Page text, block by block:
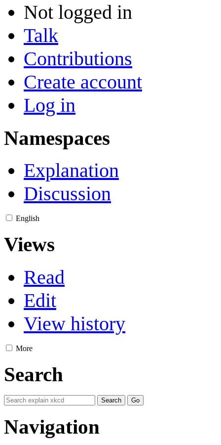
Not logged in
Talk
Contributions
Create account
Log in
Namespaces
Explanation
Discussion
English
Views
Read
Edit
View history
More
Search
Navigation